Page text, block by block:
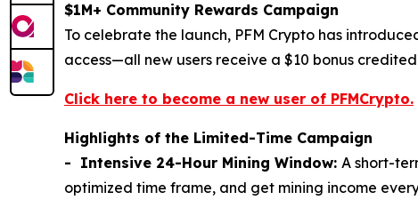
$1M+ Community Rewards Campaign
To celebrate the launch, PFM Crypto has
access—all new users receive a $10 bonus
Click here to become a new user of PFMCrypto.
Highlights of the Limited-Time Campaign
- Intensive 24-Hour Mining Window: A short-
optimized time frame, and get mining income